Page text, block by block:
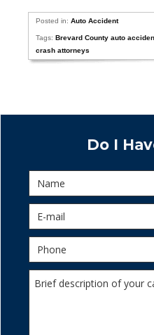
Posted in:Auto Accident
Tags:Brevard County auto
crash attorneys
Do I